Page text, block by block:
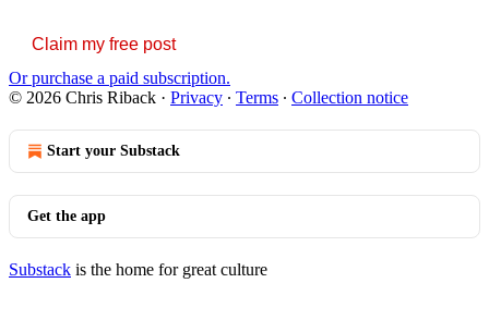
Claim my free post
Or purchase a paid subscription.
© 2026 Chris Riback · Privacy ∙ Terms ∙ Collection notice
Start your Substack
Get the app
Substack is the home for great culture